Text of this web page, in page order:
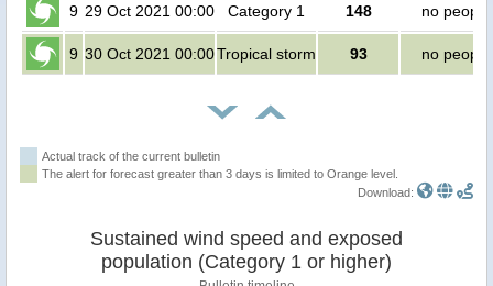
9 29 Oct 2021 00:00 Category 1 148 no people
9 30 Oct 2021 00:00Tropical storm 93 no people
Actual track of the current bulletin
The alert for forecast greater than 3 days is limited to Orange level.
Download:
Sustained wind speed and exposed
population (Category 1 or higher)